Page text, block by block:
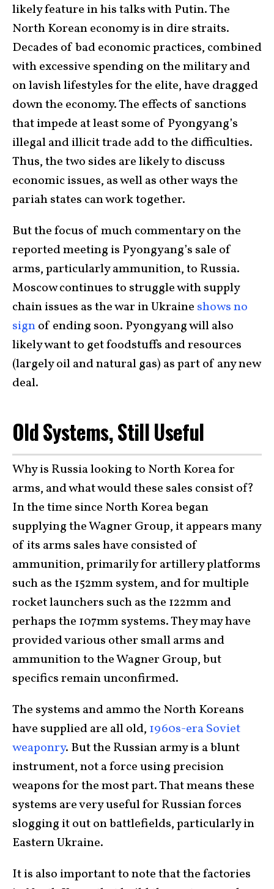
likely feature in his talks with Putin. The
North Korean economy is in dire straits.
Decades of bad economic practices, combined
with excessive spending on the military and
on lavish lifestyles for the elite, have dragged
down the economy. The effects of sanctions
that impede at least some of Pyongyang’s
illegal and illicit trade add to the difficulties.
Thus, the two sides are likely to discuss
economic issues, as well as other ways the
pariah states can work together.
But the focus of much commentary on the
reported meeting is Pyongyang’s sale of
arms, particularly ammunition, to Russia.
Moscow continues to struggle with supply
chain issues as the war in Ukraine shows no
signof ending soon. Pyongyang will also
likely want to get foodstuffs and resources
(largely oil and natural gas) as part of any new
deal.
Old Systems, Still Useful
Why is Russia looking to North Korea for
arms, and what would these sales consist of?
In the time since North Korea began
supplying the Wagner Group, it appears many
of its arms sales have consisted of
ammunition, primarily for artillery platforms
such as the 152mm system, and for multiple
rocket launchers such as the 122mm and
perhaps the 107mm systems. They may have
provided various other small arms and
ammunition to the Wagner Group, but
specifics remain unconfirmed.
The systems and ammo the North Koreans
have supplied are all old, 1960s-era Soviet
weaponry. But the Russian army is a blunt
instrument, not a force using precision
weapons for the most part. That means these
systems are very useful for Russian forces
slogging it out on battlefields, particularly in
Eastern Ukraine.
It is also important to note that the factories